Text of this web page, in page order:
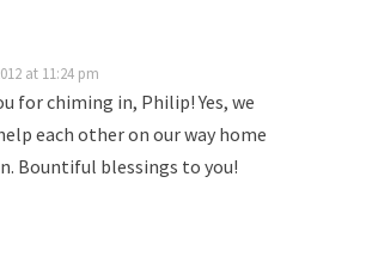
at 11:24 pm
for chiming in, Philip! Yes, we
each other on our way home
Bountiful blessings to you!